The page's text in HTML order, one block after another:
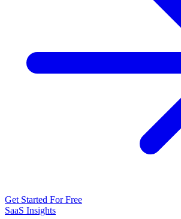
Get Started For Free
SaaS Insights